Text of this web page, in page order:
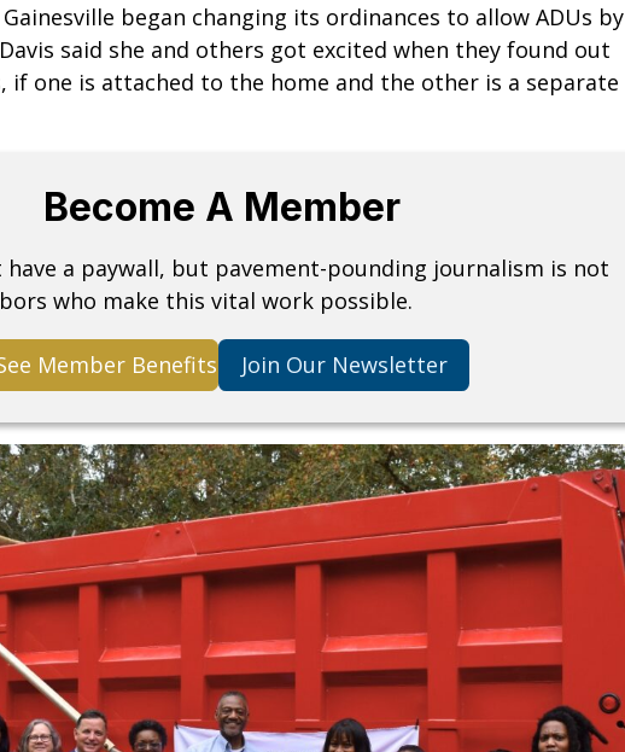
began changing its ordinances to allow ADUs by
Davis said she and others got excited when they found out
if one is attached to the home and the other is a separate
Become A Member
a paywall, but pavement-pounding journalism is not
who make this vital work possible.
Member Benefits Join Our Newsletter